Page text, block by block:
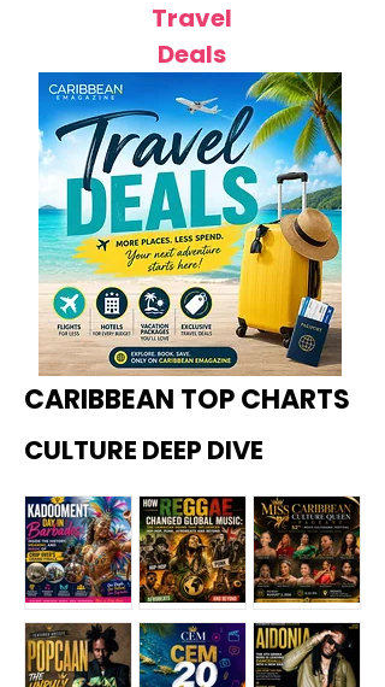
Travel
Deals
CARIBBEAN TOP CHARTS
CULTURE DEEP DIVE
Kadoome How
Miss